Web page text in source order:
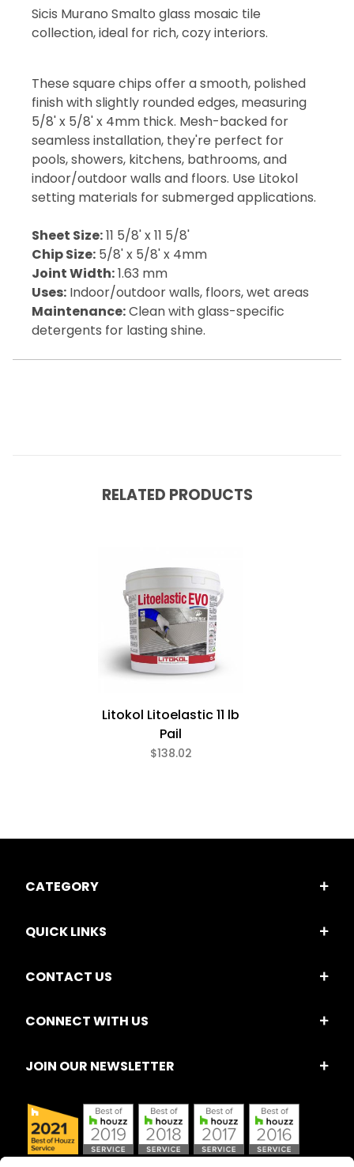
Sicis Murano Smalto glass mosaic tile
collection, ideal for rich, cozy interiors.
These square chips offer a smooth, polished
finish with slightly rounded edges, measuring
5/8' x 5/8' x 4mm thick. Mesh-backed for
seamless installation, they're perfect for
pools, showers, kitchens, bathrooms, and
indoor/outdoor walls and floors. Use Litokol
setting materials for submerged applications.
Sheet Size:11 5/8' x 11 5/8'
Chip Size: 5/8' x 5/8' x 4mm
Joint Width:1.63 mm
Uses: Indoor/outdoor walls, floors, wet areas
Maintenance:Clean with glass-specific
detergents for lasting shine.
RELATED PRODUCTS
Litokol Litoelastic 11 lb
Pail
$138.02
CATEGORY
QUICK LINKS
CONTACT US
CONNECT WITH US
JOIN OUR NEWSLETTER